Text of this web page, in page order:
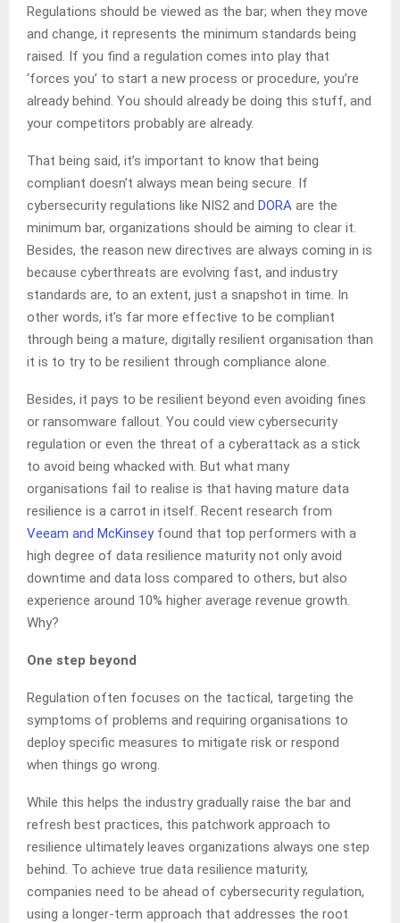
Regulations should be viewed as the bar; when they move
and change, it represents the minimum standards being
raised. If you find a regulation comes into play that
‘forces you’ to start a new process or procedure, you’re
already behind. You should already be doing this stuff, and
your competitors probably are already.
That being said, it’s important to know that being
compliant doesn’t always mean being secure. If
cybersecurity regulations like NIS2 and DORA are the
minimum bar, organizations should be aiming to clear it.
Besides, the reason new directives are always coming in is
because cyberthreats are evolving fast, and industry
standards are, to an extent, just a snapshot in time. In
other words, it’s far more effective to be compliant
through being a mature, digitally resilient organisation than
it is to try to be resilient through compliance alone.
Besides, it pays to be resilient beyond even avoiding fines
or ransomware fallout. You could view cybersecurity
regulation or even the threat of a cyberattack as a stick
to avoid being whacked with. But what many
organisations fail to realise is that having mature data
resilience is a carrot in itself. Recent research from
Veeam and McKinseyfound that top performers with a
high degree of data resilience maturity not only avoid
downtime and data loss compared to others, but also
experience around 10% higher average revenue growth.
Why?
One step beyond
Regulation often focuses on the tactical, targeting the
symptoms of problems and requiring organisations to
deploy specific measures to mitigate risk or respond
when things go wrong.
While this helps the industry gradually raise the bar and
refresh best practices, this patchwork approach to
resilience ultimately leaves organizations always one step
behind. To achieve true data resilience maturity,
companies need to be ahead of cybersecurity regulation,
using a longer-term approach that addresses the root